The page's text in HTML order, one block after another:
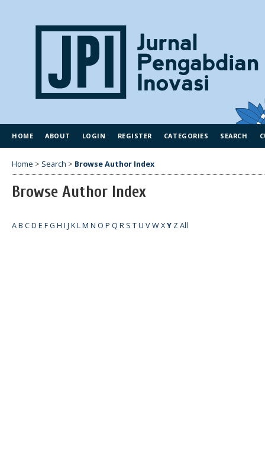
HOME ABOUT LOGIN REGISTER CATEGORIES SEARCH
Home > Search > Browse Author Index
Browse Author Index
AB CD E FG H I J KLM N O P Q R S TU VWXY ZAll